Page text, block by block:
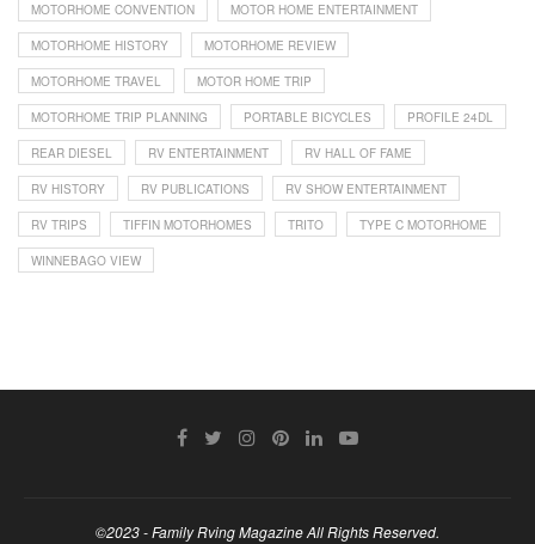
MOTORHOME CONVENTION MOTOR HOME ENTERTAINMENT
MOTORHOME HISTORY MOTORHOME REVIEW
MOTORHOME TRAVEL MOTOR HOME TRIP
MOTORHOME TRIP PLANNING PORTABLE BICYCLES PROFILE 24DL
REAR DIESEL RV ENTERTAINMENT RV HALL OF FAME
RV HISTORY RV PUBLICATIONS RV SHOW ENTERTAINMENT
RV TRIPS TIFFIN MOTORHOMES TRITO TYPE C MOTORHOME
WINNEBAGO VIEW
©2023 - Family Rving Magazine All Rights Reserved.